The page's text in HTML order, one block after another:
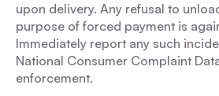
upon delivery. Any refusal to
purpose of forced payment is
Immediately report any such
National Consumer Complaint
enforcement.